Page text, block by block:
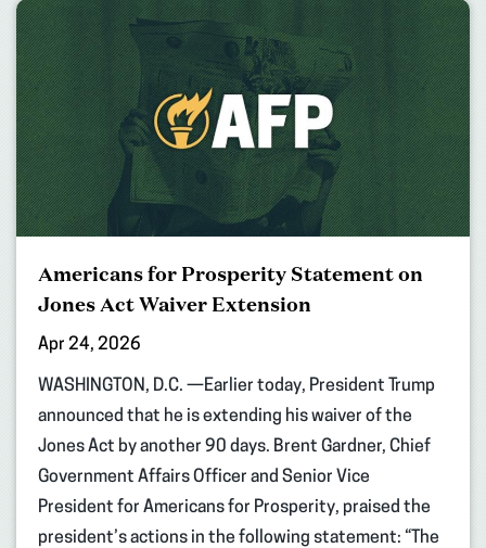
Americans for Prosperity Statement on
Jones Act Waiver Extension
Apr 24, 2026
WASHINGTON, D.C. —Earlier today, President Trump
announced that he is extending his waiver of the
Jones Act by another 90 days. Brent Gardner, Chief
Government Affairs Officer and Senior Vice
President for Americans for Prosperity, praised the
president’s actions in the following statement: “The